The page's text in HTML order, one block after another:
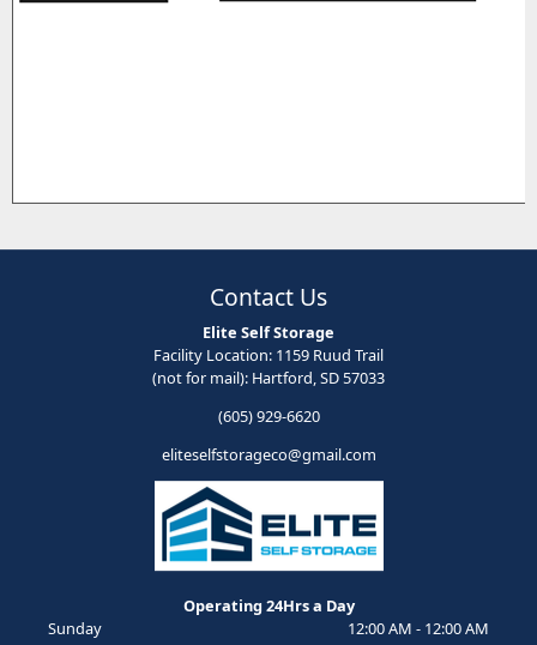
Contact Us
Elite Self Storage
Facility Location: 1159 Ruud Trail
(not for mail): Hartford, SD 57033
(605) 929-6620
eliteselfstorageco@gmail.com
Operating 24Hrs a Day
Sunday
12:00 AM - 12:00 AM